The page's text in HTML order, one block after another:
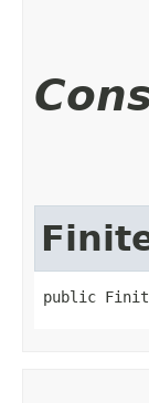
public